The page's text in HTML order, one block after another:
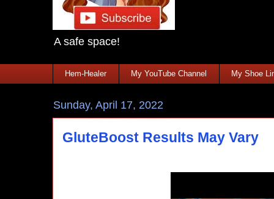
A safe space!
Hem-Healer My YouTube Channel My Shoe
Sunday, April 17, 2022
GluteBoost Results May Vary